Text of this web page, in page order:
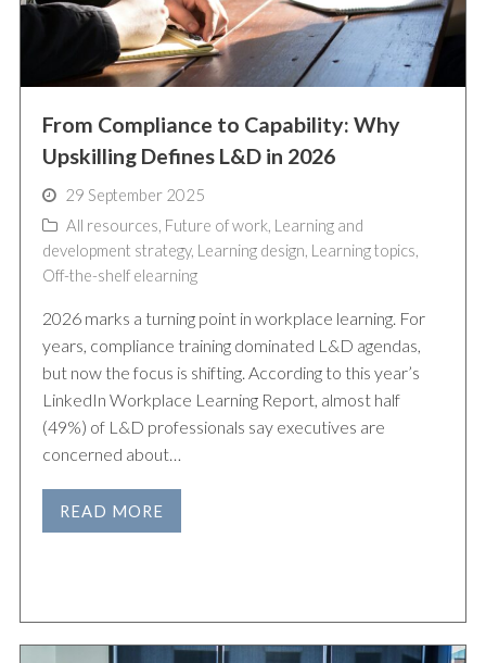
From Compliance to Capability: Why
Upskilling Defines L&D in 2026
29 September 2025
All resources, Future of work, Learning and
development strategy, Learning design, Learning topics,
Off-the-shelf elearning
2026 marks a turning point in workplace learning. For
years, compliance training dominated L&D agendas,
but now the focus is shifting. According to this year’s
LinkedIn Workplace Learning Report, almost half
(49%) of L&D professionals say executives are
concerned about…
READ MORE